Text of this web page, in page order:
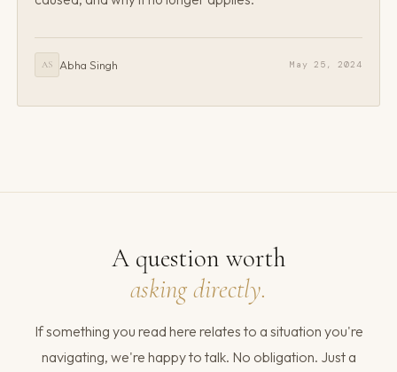
AS Abha Singh May 25, 2024
A question worth
asking directly.
If something you read here relates to a situation you're
navigating, we're happy to talk. No obligation. Just a